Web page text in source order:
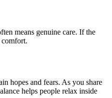
means genuine care. If the
hopes and fears. As you share
helps people relax inside